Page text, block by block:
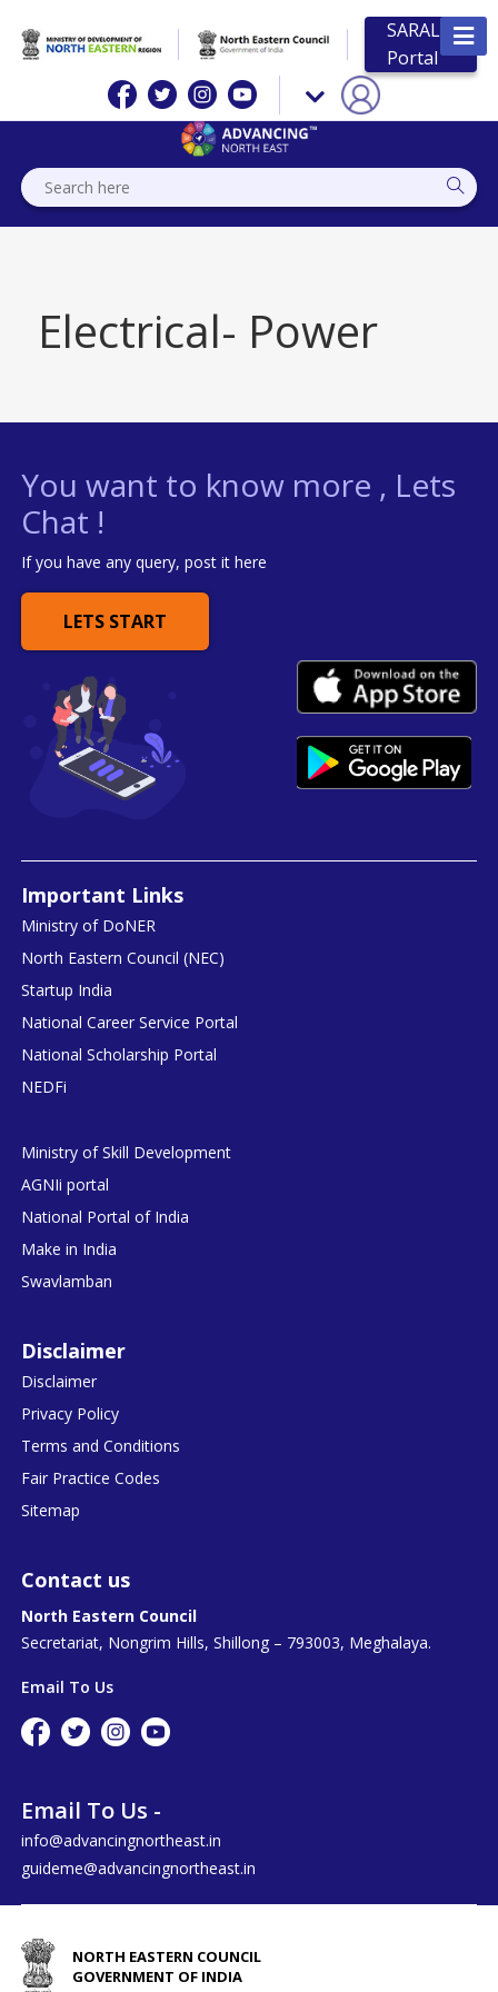
SARAL
Portal
Electrical- Power
You want to know more , Lets
Chat !
If you have any query, post it here
LETS START
Important Links
Ministry of DoNER
North Eastern Council (NEC)
Startup India
National Career Service Portal
National Scholarship Portal
NEDFi
Ministry of Skill Development
AGNIi portal
National Portal of India
Make in India
Swavlamban
Disclaimer
Disclaimer
Privacy Policy
Terms and Conditions
Fair Practice Codes
Sitemap
Contact us
North Eastern Council
Secretariat, Nongrim Hills, Shillong – 793003, Meghalaya.
Email To Us
Email To Us -
info@advancingnortheast.in
guideme@advancingnortheast.in
NORTH EASTERN COUNCIL
GOVERNMENT OF INDIA